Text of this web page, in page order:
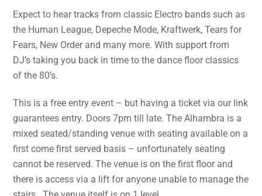
Expect to hear tracks from classic Electro bands such as
the Human League, Depeche Mode, Kraftwerk, Tears for
Fears, New Order and many more. With support from
DJ’s taking you back in time to the dance floor classics
of the 80’s.
This is a free entry event – but having a ticket via our link
guarantees entry. Doors 7pm till late. The Alhambra is a
mixed seated/standing venue with seating available on a
first come first served basis – unfortunately seating
cannot be reserved. The venue is on the first floor and
there is access via a lift for anyone unable to manage the